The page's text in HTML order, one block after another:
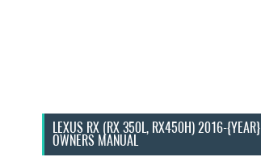
LEXUS RX (RX 350L, RX450H) 2016-{YEAR}
OWNERS MANUAL